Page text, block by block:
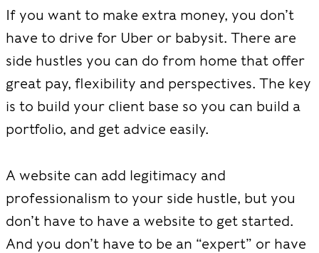
If you want to make extra money, you don’t
have to drive for Uber or babysit. There are
side hustles you can do from home that offer
great pay, flexibility and perspectives. The key
is to build your client base so you can build a
portfolio, and get advice easily.
A website can add legitimacy and
professionalism to your side hustle, but you
don’t have to have a website to get started.
And you don’t have to be an “expert” or have